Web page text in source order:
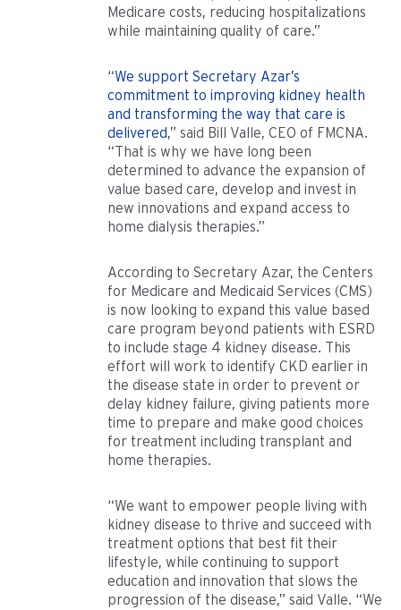
Medicare costs, reducing hospitalizations
while maintaining quality of care.”
“We support Secretary Azar’s
commitment to improving kidney health
and transforming the way that care is
delivered,” said Bill Valle, CEO of FMCNA.
“That is why we have long been
determined to advance the expansion of
value based care, develop and invest in
new innovations and expand access to
home dialysis therapies.”
According to Secretary Azar, the Centers
for Medicare and Medicaid Services (CMS)
is now looking to expand this value based
care program beyond patients with ESRD
to include stage 4 kidney disease. This
effort will work to identify CKD earlier in
the disease state in order to prevent or
delay kidney failure, giving patients more
time to prepare and make good choices
for treatment including transplant and
home therapies.
“We want to empower people living with
kidney disease to thrive and succeed with
treatment options that best fit their
lifestyle, while continuing to support
education and innovation that slows the
progression of the disease,” said Valle. “We